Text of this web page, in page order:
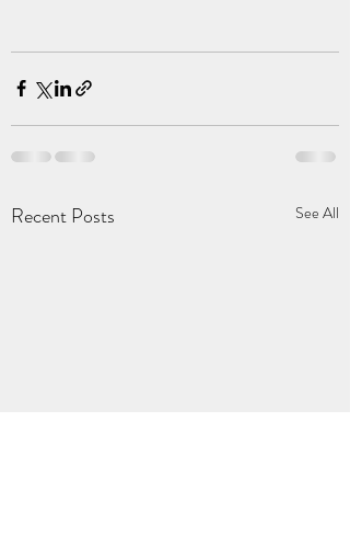
Recent Posts See All